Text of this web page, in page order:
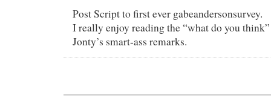
Post Script to first ever gabeandersonsurvey.
I really enjoy reading the “what do you
Jonty’s smart-ass remarks.